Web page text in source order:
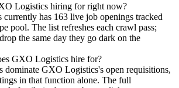
Logistics hiring for right now?
has 163 live job openings tracked
pool. The list refreshes each crawl pass;
the same day they go dark on the
GXO Logistics hire for?
dominate GXO Logistics's open requisitions,
in that function alone. The full